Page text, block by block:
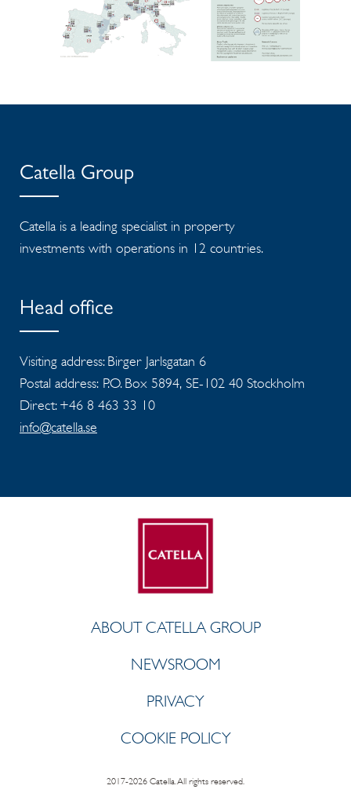
Catella Group
Catella is a leading specialist in property
investments with operations in 12 countries.
Head office
Visiting address: Birger Jarlsgatan 6
Postal address: P.O. Box 5894, SE-102 40 Stockholm
Direct: +46 8 463 33 10
info@catella.se
ABOUT CATELLA GROUP
NEWSROOM
PRIVACY
COOKIE POLICY
2017-2026 Catella. All rights reserved.